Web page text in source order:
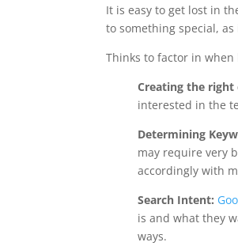
It is easy to get lost in
to something special,
Thinks to factor in
Creating the
interested in the
Determining
may require very
accordingly with
Search Intent:
is and what they
ways.